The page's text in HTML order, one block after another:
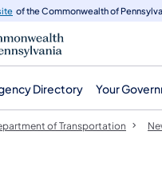
of the Commonwealth of
Directory Your
of Transportation